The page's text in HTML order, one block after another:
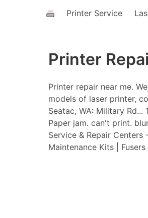
Printer Service
Printer
Printer repair near me.
models of laser printer,
Seatac, WA: Military
Paper jam. can't print.
Service & Repair
Maintenance Kits |